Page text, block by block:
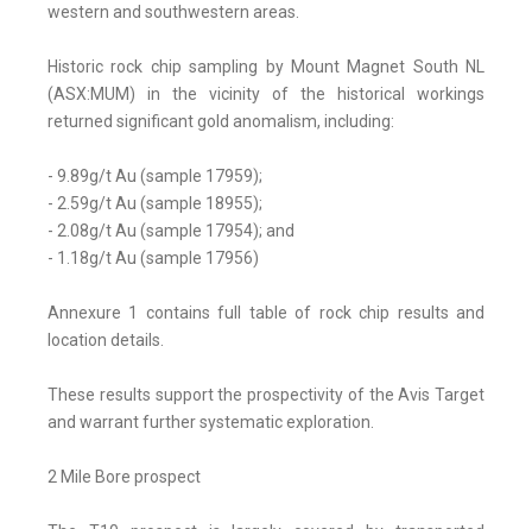
western and southwestern areas.
Historic rock chip sampling by Mount Magnet South NL
(ASX:MUM) in the vicinity of the historical workings
returned significant gold anomalism, including:
- 9.89g/t Au (sample 17959);
- 2.59g/t Au (sample 18955);
- 2.08g/t Au (sample 17954); and
- 1.18g/t Au (sample 17956)
Annexure 1 contains full table of rock chip results and
location details.
These results support the prospectivity of the Avis Target
and warrant further systematic exploration.
2 Mile Bore prospect